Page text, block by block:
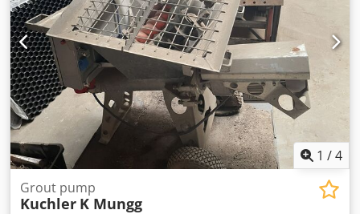
1 /4
Grout pump
Kuchler K Mungg